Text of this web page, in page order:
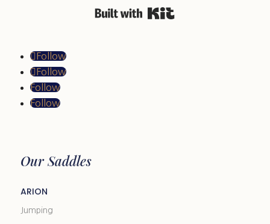
Follow
Follow
Follow
Follow
Our Saddles
ARION
Jumping